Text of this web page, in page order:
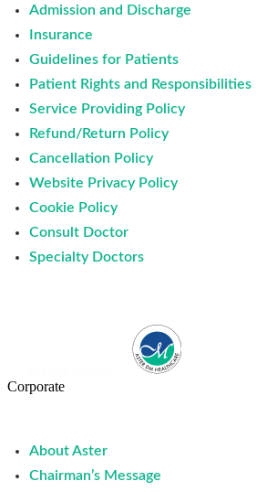
Admission and Discharge
Insurance
Guidelines for Patients
Patient Rights and Responsibilities
Service Providing Policy
Refund/Return Policy
Cancellation Policy
Website Privacy Policy
Cookie Policy
Consult Doctor
Specialty Doctors
Corporate
About Aster
Chairman’s Message